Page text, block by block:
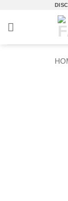
content